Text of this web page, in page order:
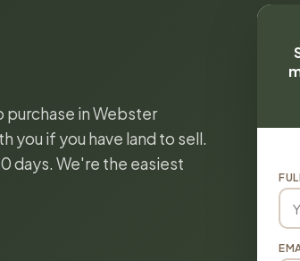
in Webster
you if you have land to sell.
days. We're the easiest